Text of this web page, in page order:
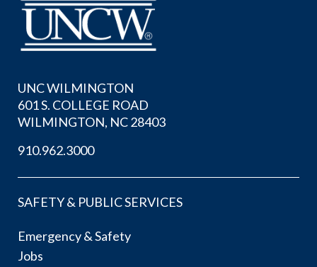
UNC WILMINGTON
601 S. COLLEGE ROAD
WILMINGTON, NC 28403
910.962.3000
SAFETY & PUBLIC SERVICES
Emergency & Safety
Jobs